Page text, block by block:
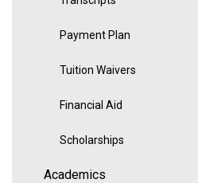
Payment Plan
Tuition Waivers
Financial Aid
Scholarships
Academics